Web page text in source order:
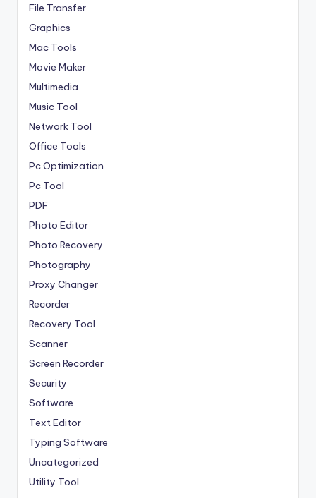
File Transfer
Graphics
Mac Tools
Movie Maker
Multimedia
Music Tool
Network Tool
Office Tools
Pc Optimization
Pc Tool
PDF
Photo Editor
Photo Recovery
Photography
Proxy Changer
Recorder
Recovery Tool
Scanner
Screen Recorder
Security
Software
Text Editor
Typing Software
Uncategorized
Utility Tool